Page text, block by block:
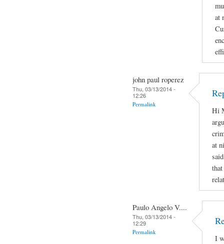
at
john paul roperez
Thu, 03/13/2014 -
12:26
Permalink
Hi
at
Paulo Angelo V....
Thu, 03/13/2014 -
12:29
Permalink
I